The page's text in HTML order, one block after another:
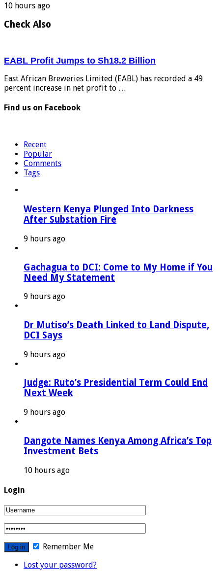
10 hours ago
Check Also
EABL Profit Jumps to Sh18.2 Billion
East African Breweries Limited (EABL) has recorded a 49
percent increase in net profit to …
Find us on Facebook
Recent
Popular
Comments
Tags
Western Kenya Plunged Into Darkness
After Substation Fire
9 hours ago
Gachagua to DCI: Come to My Home if You
Need My Statement
9 hours ago
Dr Mutiso’s Death Linked to Land Dispute,
DCI Says
9 hours ago
Judge: Ruto’s Presidential Term Could End
Next Week
9 hours ago
Dangote Names Kenya Among Africa’s Top
Investment Bets
10 hours ago
Login
Remember Me
Lost your password?